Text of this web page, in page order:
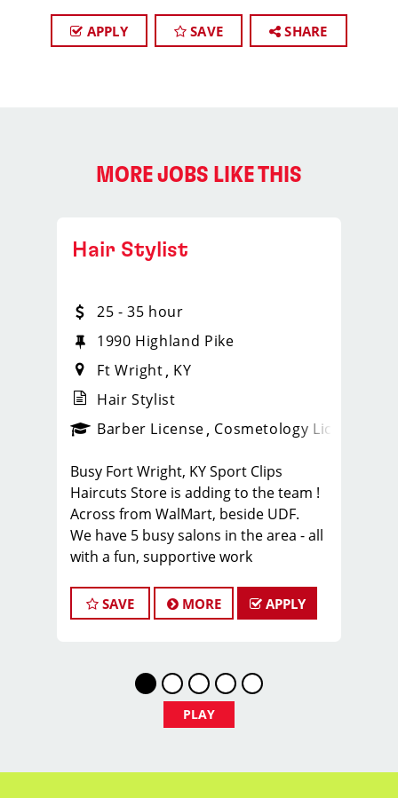
APPLY SAVE SHARE
MORE JOBS LIKE THIS
_sports_clips_new
Hair Stylist
25 - 35 hour
1990 Highland Pike
Ft Wright KY
Hair Stylist
Barber License Cosmetology License
Busy Fort Wright, KY Sport Clips
Haircuts Store is adding to the team !
Across from WalMart, beside UDF.
We have 5 busy salons in the area - all
with a fun, supportive work
Benefits of working on our team:
* Hair Stylist / Cosmetologists are
* Personal growth opportunities
* Sign-on BONUS of $500 for Full Time
Team Members, $250 for PT
* Raises based on tenure and position
SAVE MORE APPLY
PLAY